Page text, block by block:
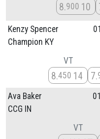
8 900 10
Kenzy Spencer
Champion KY
VT
8 450 14 7
Ava Baker
CCG IN
VT